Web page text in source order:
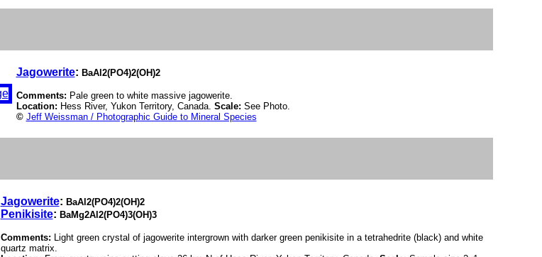
Jagowerite: BaAl2(PO4)2(OH)2
Comments: Pale green to white massive jagowerite.
Location: Hess River, Yukon Territory, Canada. Scale: See Photo.
© Jeff Weissman / Photographic Guide to Mineral Species
Jagowerite: BaAl2(PO4)2(OH)2
Penikisite: BaMg2Al2(PO4)3(OH)3
Comments: Light green crystal of jagowerite intergrown with darker green penikisite in a tetrahedrite (black) and white
quartz matrix.